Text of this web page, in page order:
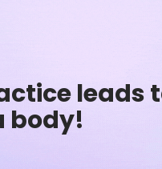
leads
body!